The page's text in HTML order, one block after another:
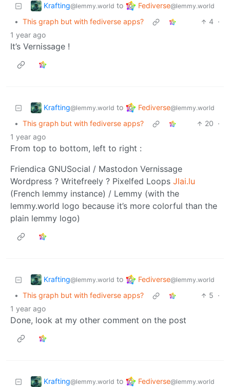
Krafting@lemmy.world to Fediverse@lemmy.world
• This graph but with fediverse apps? 4 ·
1 year ago
It’s Vernissage !
Krafting@lemmy.world to Fediverse@lemmy.world
• This graph but with fediverse apps? 20 ·
1 year ago
From top to bottom, left to right :
Friendica GNUSocial / Mastodon Vernissage
Wordpress ? Writefreely ? Pixelfed Loops Jlai.lu
(French lemmy instance) / Lemmy (with the
lemmy.world logo because it’s more colorful than the
plain lemmy logo)
Krafting@lemmy.world to Fediverse@lemmy.world
• This graph but with fediverse apps? 5 ·
1 year ago
Done, look at my other comment on the post
Krafting@lemmy.world to Fediverse@lemmy.world